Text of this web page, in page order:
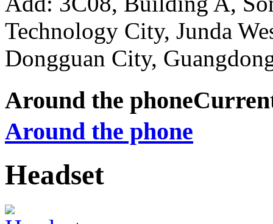
Technology City, Junda
Dongguan City,
Around the phone
Around the phone
Headset